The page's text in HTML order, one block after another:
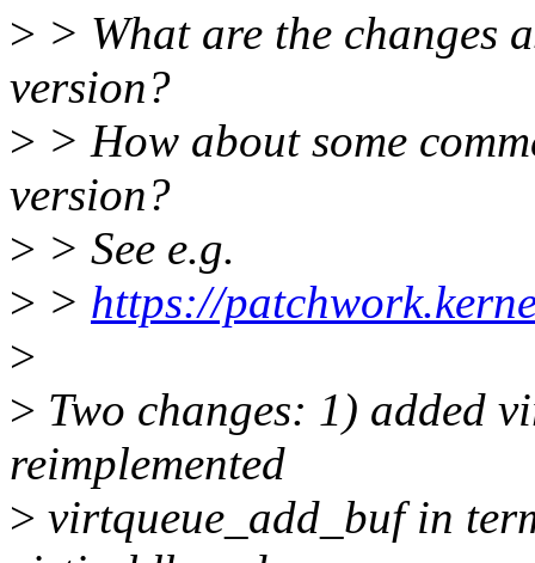
> > What are the changes
version?
> > How about some
version?
> > See e.g.
> > https://
>
> Two changes: 1) added
reimplemented
> virtqueue_add_buf in